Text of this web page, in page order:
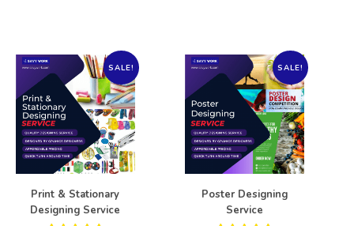
SALE!
Print & Stationary
Designing Service
SALE!
Poster Designing
Service